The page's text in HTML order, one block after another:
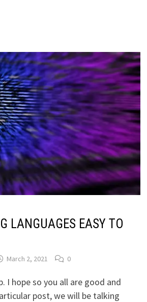
LANGUAGES EASY TO
March 2, 2021 0
I hope so you all are good and
post, we will be talking